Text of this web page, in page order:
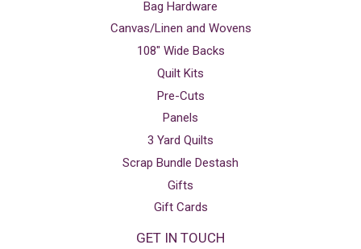
Bag Hardware
Canvas/Linen and Wovens
108" Wide Backs
Quilt Kits
Pre-Cuts
Panels
3 Yard Quilts
Scrap Bundle Destash
Gifts
Gift Cards
GET IN TOUCH